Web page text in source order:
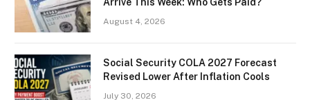
August 4, 2026
Social Security COLA 2027 Forecast
Revised Lower After Inflation Cools
July 30, 2026